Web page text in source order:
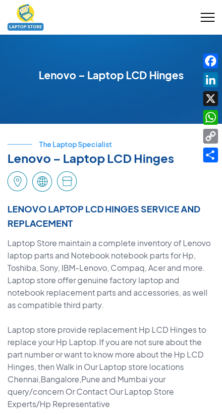
Lenovo – Laptop LCD Hinges
The Laptop Specialist
Lenovo – Laptop LCD Hinges
LENOVO LAPTOP LCD HINGES SERVICE AND
REPLACEMENT
Laptop Store maintain a complete inventory of Lenovo
laptop parts and Notebook notebook parts for Hp,
Toshiba, Sony, IBM-Lenovo, Compaq, Acer and more.
Laptop store offer genuine factory laptop and
notebook replacement parts and accessories, as well
as compatible third party.
Laptop store provide replacement Hp LCD Hinges to
replace your Hp Laptop.If you are not sure about the
part number or want to know more about the Hp LCD
Hinges, then Walk in Our Laptop store locations
Chennai,Bangalore,Pune and Mumbai your
query/concern Or Contact Our Laptop Store
Experts/Hp Representative
X
Link